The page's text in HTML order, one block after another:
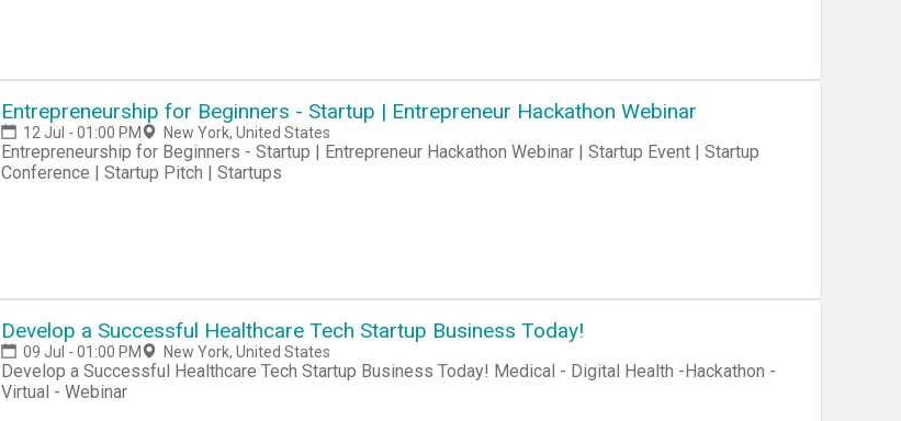
Entrepreneurship for Beginners - Startup | Entrepreneur Hackathon Webinar
12 Jul - 01:00 PM New York, United States
Entrepreneurship for Beginners - Startup | Entrepreneur Hackathon Webinar | Startup Event | Startup
Conference | Startup Pitch | Startups
Develop a Successful Healthcare Tech Startup Business Today!
09 Jul - 01:00 PM New York, United States
Develop a Successful Healthcare Tech Startup Business Today! Medical - Digital Health -Hackathon -
Virtual - Webinar